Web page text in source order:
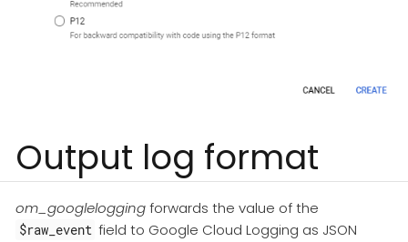
Output log format
om_googleloggingforwards the value of the
$raw_event field to Google Cloud Logging as JSON